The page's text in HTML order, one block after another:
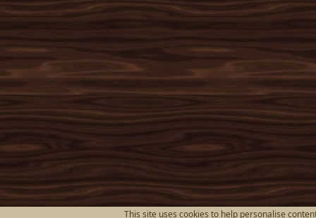
This site uses cookies to help personalise